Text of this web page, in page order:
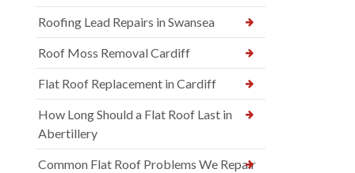
Roofing Lead Repairs in Swansea
Roof Moss Removal Cardiff
Flat Roof Replacement in Cardiff
How Long Should a Flat Roof Last in
Abertillery
Common Flat Roof Problems We Repair